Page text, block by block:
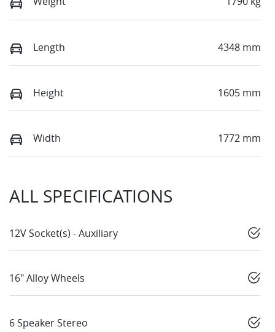
Length 4348 mm
Height 1605 mm
Width 1772 mm
ALL SPECIFICATIONS
12V Socket(s) - Auxiliary
16" Alloy Wheels
6 Speaker Stereo